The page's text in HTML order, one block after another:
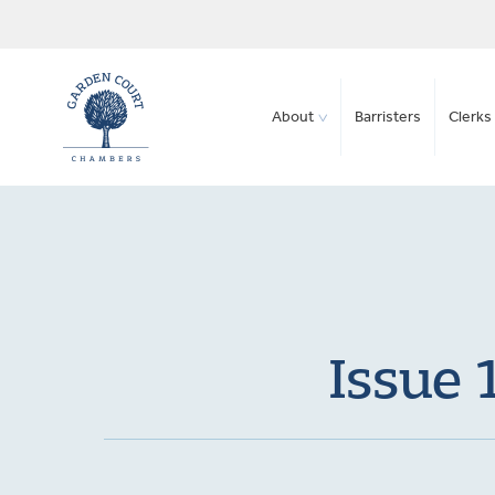
About Barristers Clerks
Issue